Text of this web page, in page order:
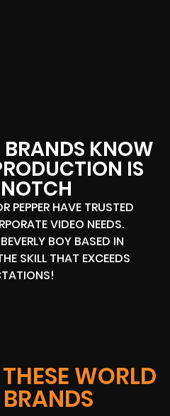
KNOW
IS
PEPPER HAVE TRUSTED
VIDEO NEEDS.
BOY BASED IN
SKILL THAT EXCEEDS
WORLD